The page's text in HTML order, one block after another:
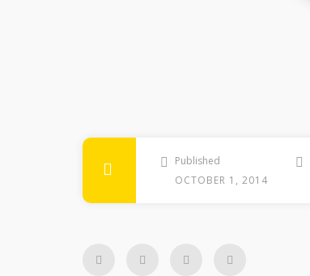
Published
OCTOBER 1, 2014